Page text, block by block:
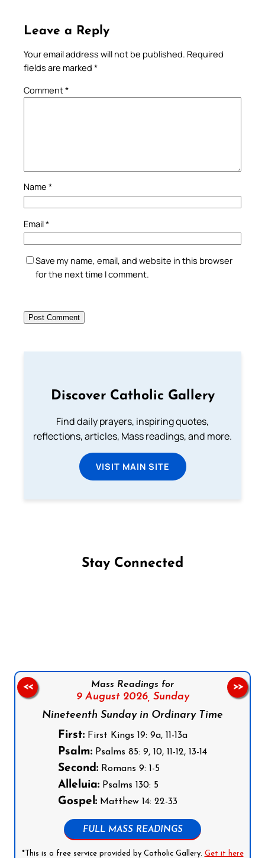
Leave a Reply
Your email address will not be published. Required
fields are marked *
Comment*
Name *
Email*
Save my name, email, and website in this browser
for the next time I comment.
Discover Catholic Gallery
Find daily prayers, inspiring quotes,
reflections, articles, Mass readings, and more.
VISIT MAIN SITE
Stay Connected
Mass Readings for
9 August 2026, Sunday
Nineteenth Sunday in Ordinary Time
First: First Kings 19: 9a, 11-13a
Psalm: Psalms 85: 9, 10, 11-12, 13-14
Second: Romans 9: 1-5
Alleluia: Psalms 130: 5
Gospel: Matthew 14: 22-33
FULL MASS READINGS
*This is a free service provided by Catholic Gallery. Get it here
<< >>